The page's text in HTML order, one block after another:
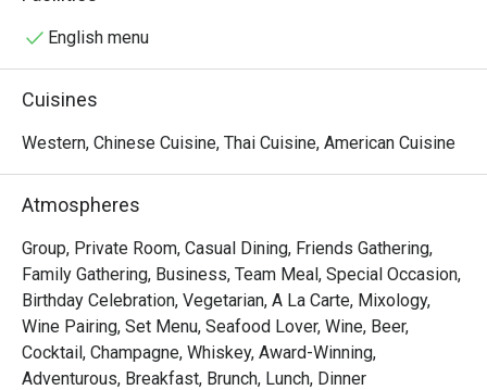
in beautifully presented dishes, while the space also
cultural and culinary experience.
English menu
Cuisines
Western, Chinese Cuisine, Thai Cuisine, American Cuisine
Atmospheres
Group, Private Room, Casual Dining, Friends Gathering,
Family Gathering, Business, Team Meal, Special Occasion,
Birthday Celebration, Vegetarian, A La Carte, Mixology,
Wine Pairing, Set Menu, Seafood Lover, Wine, Beer,
Cocktail, Champagne, Whiskey, Award-Winning,
Adventurous, Breakfast, Brunch, Lunch, Dinner